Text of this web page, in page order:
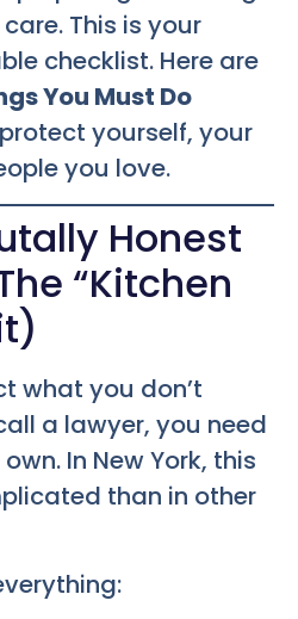
This is your
checklist. Here are
You Must Do
yourself, your
you love.
Honest
“Kitchen
what you don’t
a lawyer, you need
In New York, this
than in other